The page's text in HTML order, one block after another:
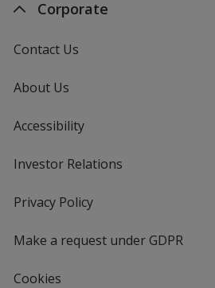
Corporate
Contact Us
About Us
Accessibility
Investor Relations
Privacy Policyfor
Make a request under GDPR
Cookies